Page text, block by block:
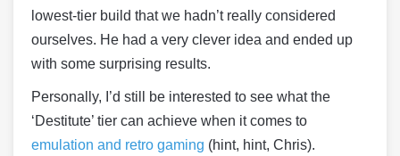
lowest-tier build that we hadn’t really considered
ourselves. He had a very clever idea and ended up
with some surprising results.
Personally, I’d still be interested to see what the
‘Destitute’ tier can achieve when it comes to
emulation and retro gaming (hint, hint, Chris).